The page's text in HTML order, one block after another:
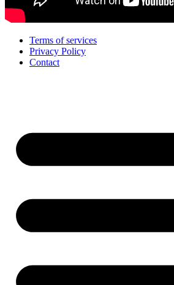
Terms of services
Privacy Policy
Contact